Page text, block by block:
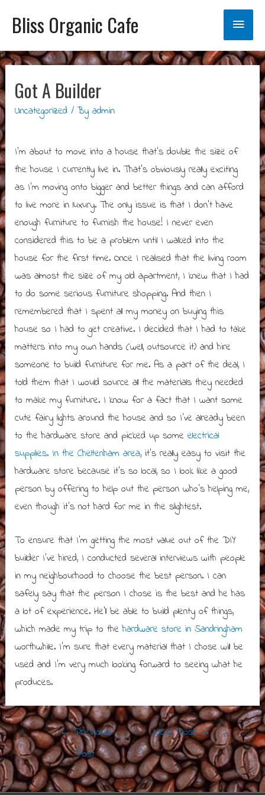
Bliss Organic Cafe
Main
Menu
Got A Builder
Uncategorized / Byadmin
I’m about to move into a house that’s double the size of
the house I currently live in. That’s obviously really exciting
as I’m moving onto bigger and better things and can afford
to live more in luxury. The only issue is that I don’t have
enough furniture to furnish the house! I never even
considered this to be a problem until I walked into the
house for the first time. Once I realised that the living room
was almost the size of my old apartment, I knew that I had
to do some serious furniture shopping. And then I
remembered that I spent all my money on buying this
house so I had to get creative. I decided that I had to take
matters into my own hands (well, outsource it) and hire
someone to build furniture for me. As a part of the deal, I
told them that I would source all the materials they needed
to make my furniture. I know for a fact that I want some
cute fairy lights around the house and so I’ve already been
to the hardware store and picked up someelectrical
supplies. In the Cheltenham area, it’s really easy to visit the
hardware store because it’s so local, so I look like a good
person by offering to help out the person who’s helping me,
even though it’s not hard for me in the slightest.
To ensure that I’m getting the most value out of the DIY
builder I’ve hired, I conducted several interviews with people
in my neighbourhood to choose the best person. I can
safely say that the person I chose is the best and he has
a lot of experience. He’ll be able to build plenty of things,
which made my trip to thehardware store in Sandringham
worthwhile. I’m sure that every material that I chose will be
used and I’m very much looking forward to seeing what he
produces.
Post
navigation
←Previous
Post
Next Post→